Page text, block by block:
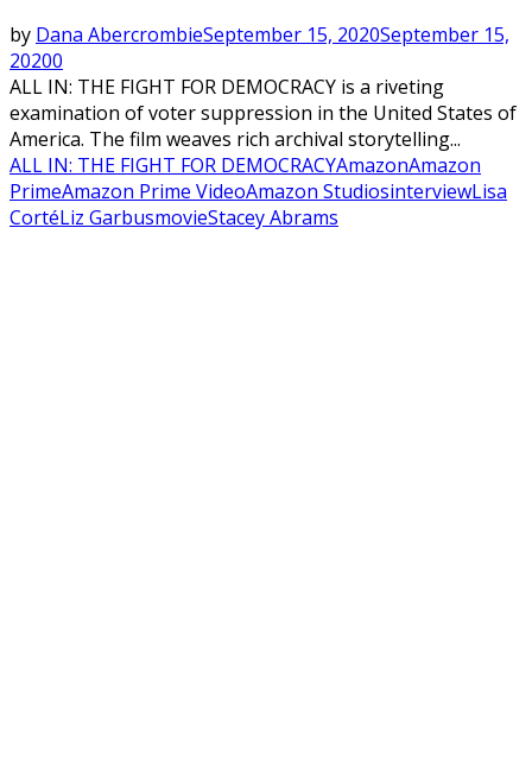
by Dana AbercrombieSeptember 15, 2020September 15,
20200
ALL IN: THE FIGHT FOR DEMOCRACY is a riveting
examination of voter suppression in the United States of
America. The film weaves rich archival storytelling...
ALL IN: THE FIGHT FOR DEMOCRACYAmazonAmazon
PrimeAmazon Prime VideoAmazon StudiosinterviewLisa
CortéLiz GarbusmovieStacey Abrams